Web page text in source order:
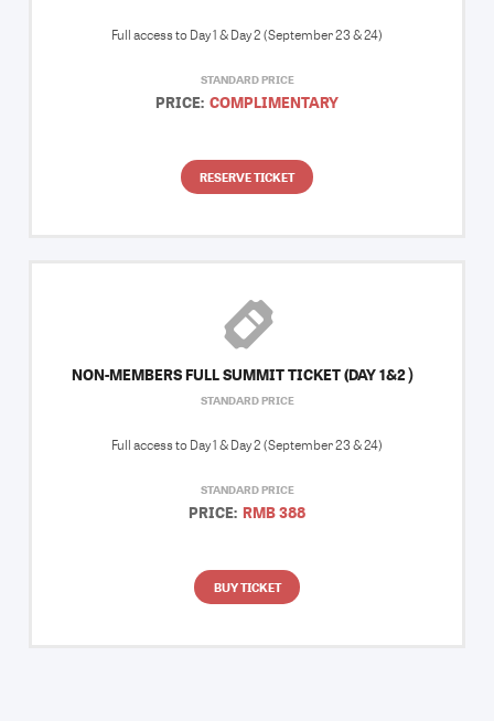
Full access to Day 1 & Day 2 (September 23 & 24)
STANDARD PRICE
PRICE: COMPLIMENTARY
RESERVE TICKET
NON-MEMBERS FULL SUMMIT TICKET (DAY 1&2）
STANDARD PRICE
Full access to Day 1 & Day 2 (September 23 & 24)
STANDARD PRICE
PRICE: RMB 388
BUY TICKET